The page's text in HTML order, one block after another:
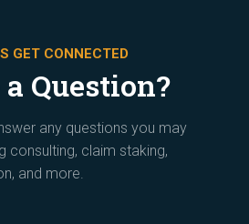
GET CONNECTED
Question?
any questions you may
consulting, claim staking,
and more.